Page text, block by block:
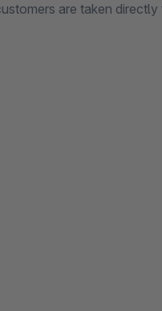
are taken